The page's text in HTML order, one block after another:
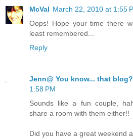
McVal March 22, 2010 at 1:55
Oops! Hope your time there
least remembered...
Reply
Jenn@ You know... that blog?
1:58 PM
Sounds like a fun couple,
share a room with them either!!
Did you have a great weekend